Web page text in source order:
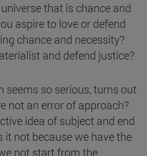
that is chance and
aspire to love or defend
chance and necessity?
and defend justice?
seems so serious, turns out
not an error of approach?
idea of subject and end
it not because we have the
not start from the